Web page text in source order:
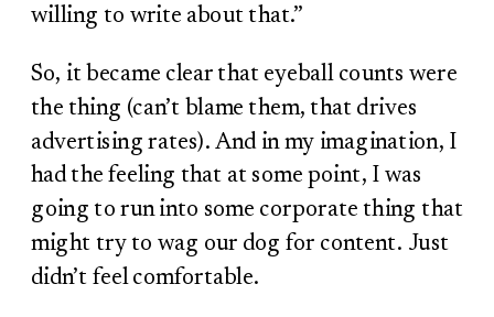
willing to write about that.”
So, it became clear that eyeball counts were
the thing (can’t blame them, that drives
advertising rates). And in my imagination, I
had the feeling that at some point, I was
going to run into some corporate thing that
might try to wag our dog for content. Just
didn’t feel comfortable.